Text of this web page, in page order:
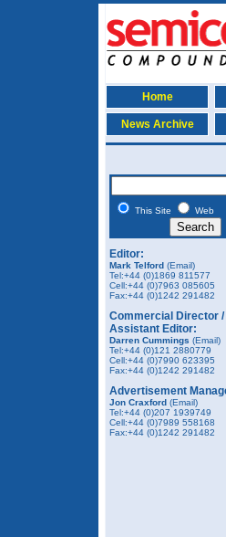
Home
News Archive
This Site Web
Editor:
Mark Telford (Email)
Tel:+44 (0)1869 811577
Cell:+44 (0)7963 085605
Fax:+44 (0)1242 291482
Commercial Director /
Assistant Editor:
Darren Cummings (Email)
Tel:+44 (0)121 2880779
Cell:+44 (0)7990 623395
Fax:+44 (0)1242 291482
Advertisement
Jon Craxford (Email)
Tel:+44 (0)207 1939749
Cell:+44 (0)7989 558168
Fax:+44 (0)1242 291482